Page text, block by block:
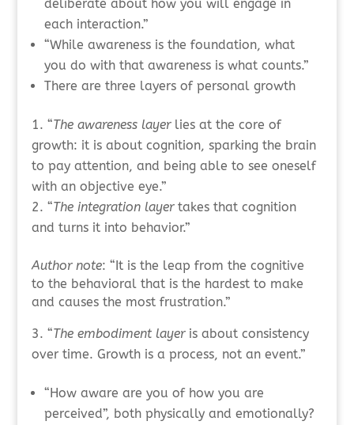
deliberate about how you will engage in
each interaction.”
“While awareness is the foundation, what
you do with that awareness is what counts.”
There are three layers of personal growth
“The awareness layerlies at the core of
growth: it is about cognition, sparking the brain
to pay attention, and being able to see oneself
with an objective eye.”
“The integration layertakes that cognition
and turns it into behavior.”
Author note: “It is the leap from the cognitive
to the behavioral that is the hardest to make
and causes the most frustration.”
“The embodiment layeris about consistency
over time. Growth is a process, not an event.”
“How aware are you of how you are
perceived”, both physically and emotionally?